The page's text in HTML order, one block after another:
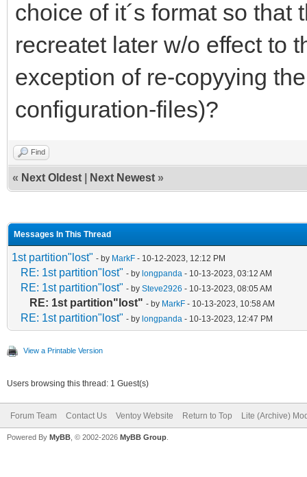
choice of it´s format so
recreatet later w/o effect to
exception of re-copyying
configuration-files)?
Find
« Next Oldest Next Newest »
Messages In This Thread
1st partition"lost" - by MarkF - 10-12-2023, 12:12 PM
RE: 1st partition"lost" - by longpanda - 10-13-2023, 03:12 AM
RE: 1st partition"lost" - by Steve2926 - 10-13-2023, 08:05 AM
RE: 1st partition"lost" - by MarkF - 10-13-2023, 10:58 AM
RE: 1st partition"lost" - by longpanda - 10-13-2023, 12:47 PM
View a Printable Version
Users browsing this thread: 1 Guest(s)
Forum Team Contact Us Ventoy Website Return to Top Lite (Archive)
Powered By MyBB , © 2002-2026 MyBB Group